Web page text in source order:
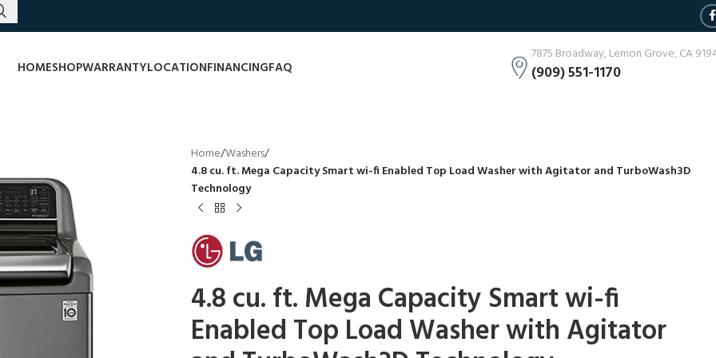
HOMESHOPWARRANTYLOCATIONFINANCINGFAQ
7875 Broadway, Lemon Grove, CA
(909) 551-1170
Home/Washers/
4.8 cu. ft. Mega Capacity Smart wi-fi Enabled Top Load Washer with Agitator and TurboWash3D
Technology
4.8 cu. ft. Mega Capacity Smart wi-fi
Enabled Top Load Washer with Agitator